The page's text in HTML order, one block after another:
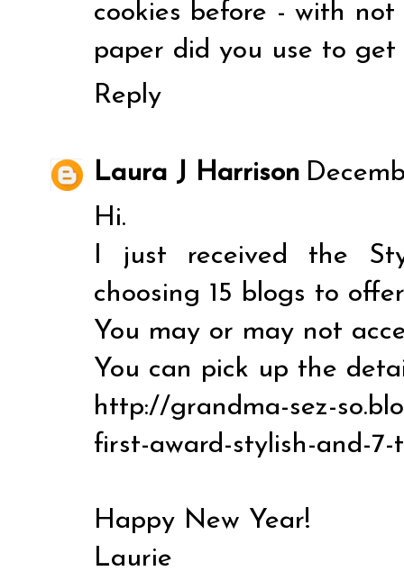
cookies before - with
paper did you use to
Reply
Laura J Harrison
Hi.
I just received the
choosing 15 blogs to
You may or may not
You can pick up the
http://grandma-sez-
first-award-stylish-and-7-
Happy New Year!
Laurie